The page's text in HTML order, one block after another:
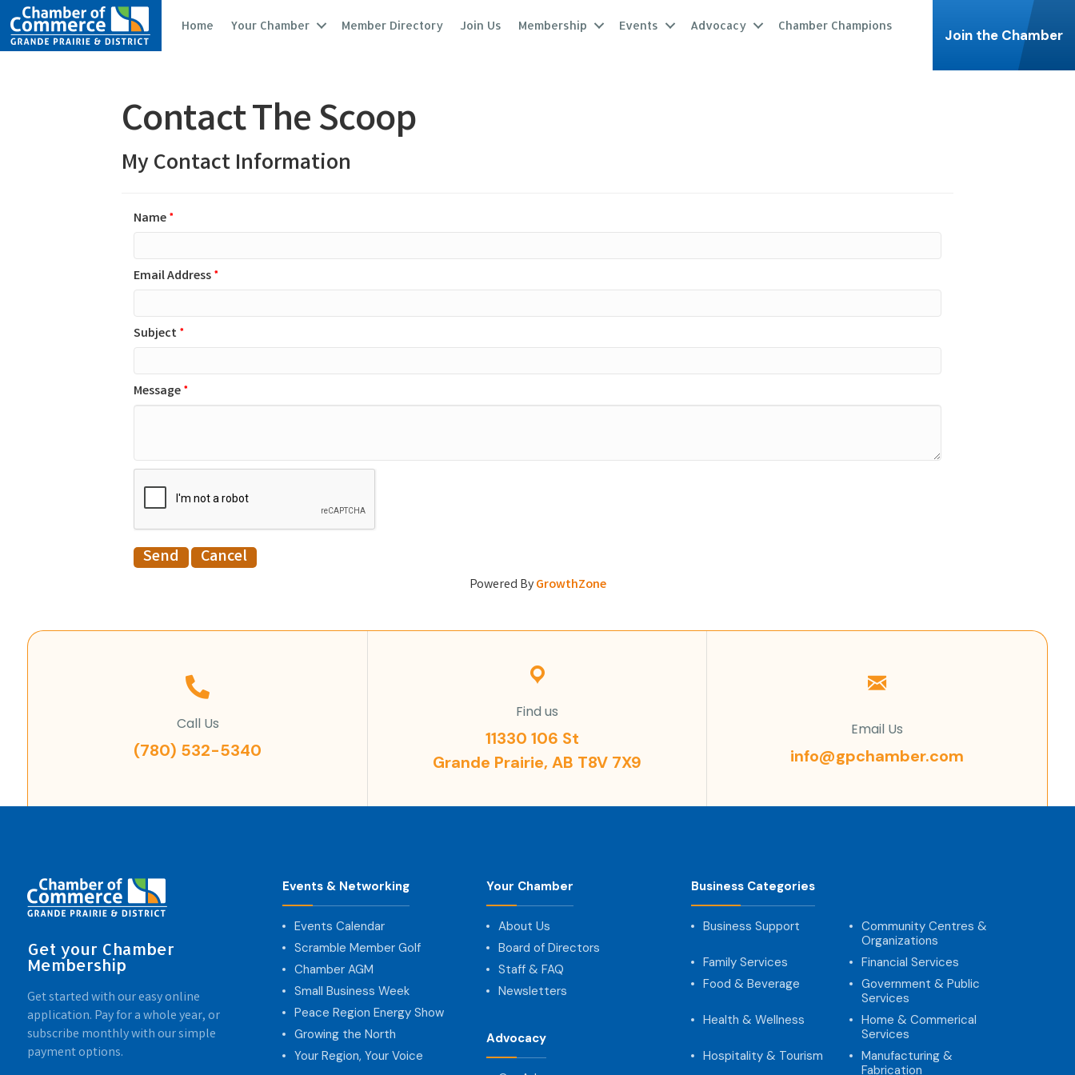
Home Your Chamber Member Directory Join Us Membership Events Advocacy Chamber Champions
Join the Chamber
Contact The Scoop
My Contact Information
Name*
Email Address*
Subject*
Message*
Powered ByGrowthZone
Call Us
(780) 532-5340
Find us
11330 106 St
Grande Prairie, AB T8V 7X9
Email Us
info@gpchamber.com
Get your Chamber
Membership
Get started with our easy online
application. Pay for a whole year, or
subscribe monthly with our simple
payment options.
Events & Networking
Events Calendar
Scramble Member Golf
Chamber AGM
Small Business Week
Peace Region Energy Show
Growing the North
Your Region, Your Voice
Your Chamber
About Us
Board of Directors
Staff & FAQ
Newsletters
Advocacy
Business Categories
Business Support
Community Centres &
Organizations
Family Services
Financial Services
Food & Beverage
Government & Public
Services
Health & Wellness
Home & Commerical
Services
Hospitality & Tourism
Manufacturing &
Fabrication